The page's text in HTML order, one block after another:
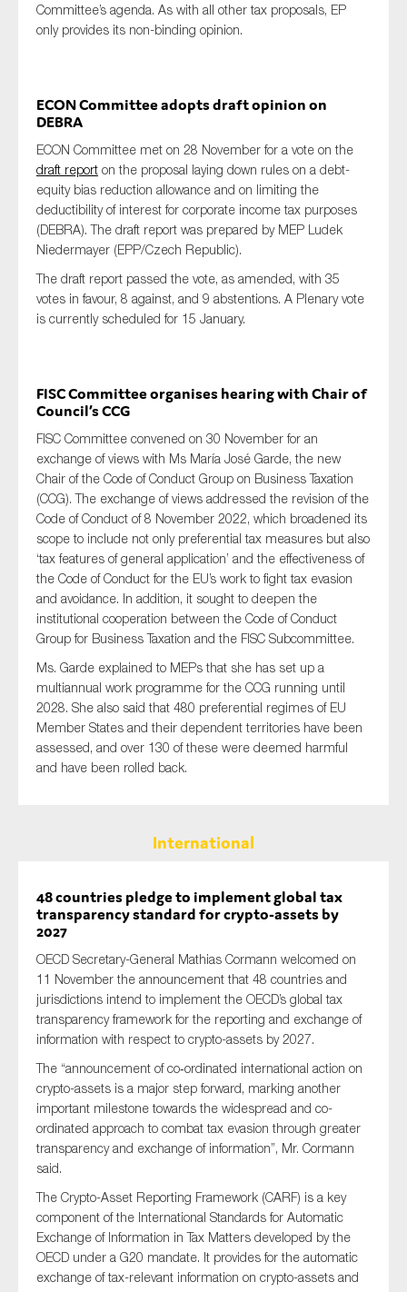
Committee’s agenda. As with all other tax proposals, EP
only provides its non-binding opinion.
ECON Committee adopts draft opinion on
DEBRA
ECON Committee met on 28 November for a vote on the
draft report on the proposal laying down rules on a debt-
equity bias reduction allowance and on limiting the
deductibility of interest for corporate income tax purposes
(DEBRA). The draft report was prepared by MEP Ludek
Niedermayer (EPP/Czech Republic).
The draft report passed the vote, as amended, with 35
votes in favour, 8 against, and 9 abstentions. A Plenary vote
is currently scheduled for 15 January.
FISC Committee organises hearing with Chair of
Council’s CCG
FISC Committee convened on 30 November for an
exchange of views with Ms María José Garde, the new
Chair of the Code of Conduct Group on Business Taxation
(CCG). The exchange of views addressed the revision of the
Code of Conduct of 8 November 2022, which broadened its
scope to include not only preferential tax measures but also
‘tax features of general application’ and the effectiveness of
the Code of Conduct for the EU’s work to fight tax evasion
and avoidance. In addition, it sought to deepen the
institutional cooperation between the Code of Conduct
Group for Business Taxation and the FISC Subcommittee.
Ms. Garde explained to MEPs that she has set up a
multiannual work programme for the CCG running until
2028. She also said that 480 preferential regimes of EU
Member States and their dependent territories have been
assessed, and over 130 of these were deemed harmful
and have been rolled back.
International
48 countries pledge to implement global tax
transparency standard for crypto-assets by
2027
OECD Secretary-General Mathias Cormann welcomed on
11 November the announcement that 48 countries and
jurisdictions intend to implement the OECD’s global tax
transparency framework for the reporting and exchange of
information with respect to crypto-assets by 2027.
The “announcement of co‑ordinated international action on
crypto-assets is a major step forward, marking another
important milestone towards the widespread and co-
ordinated approach to combat tax evasion through greater
transparency and exchange of information”, Mr. Cormann
said.
The Crypto-Asset Reporting Framework (CARF) is a key
component of the International Standards for Automatic
Exchange of Information in Tax Matters developed by the
OECD under a G20 mandate. It provides for the automatic
exchange of tax-relevant information on crypto-assets and